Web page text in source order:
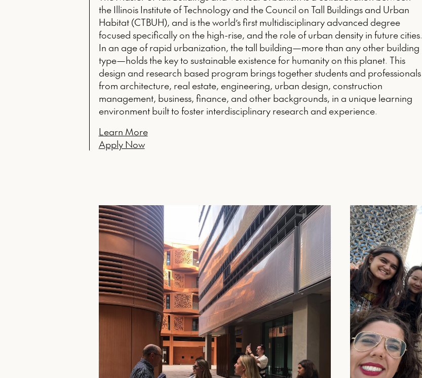
the Illinois Institute of Technology and the Council on Tall Buildings and Urban
Habitat (CTBUH), and is the world’s first multidisciplinary advanced degree
focused specifically on the high-rise, and the role of urban density in future cities.
In an age of rapid urbanization, the tall building—more than any other building
type—holds the key to sustainable existence for humanity on this planet. This
design and research based program brings together students and professionals
from architecture, real estate, engineering, urban design, construction
management, business, finance, and other backgrounds, in a unique learning
environment built to foster interdisciplinary research and experience.
Learn More
Apply Now